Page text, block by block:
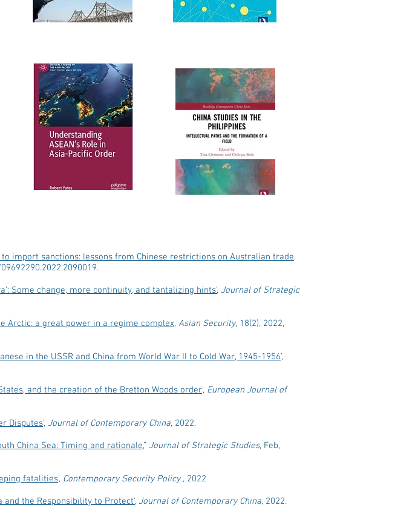
import sanctions: lessons from Chinese restrictions on Australian trade,
Some change, more continuity, and tantalizing hints', Journal of Strategic
Arctic: a great power in a regime complex, Asian Security, 18(2), 2022,
in the USSR and China from World War II to Cold War, 1945-1956’,
and the creation of the Bretton Woods order', European Journal of
Disputes', Journal of Contemporary China, 2022.
China Sea: Timing and rationale,” Journal of Strategic Studies, Feb,
fatalities', Contemporary Security Policy , 2022
and the Responsibility to Protect', Journal of Contemporary China, 2022.